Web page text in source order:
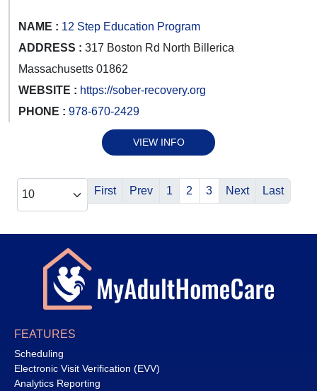
NAME : 12 Step Education Program
ADDRESS : 317 Boston Rd North Billerica
Massachusetts 01862
WEBSITE : https://sober-recovery.org
PHONE : 978-670-2429
VIEW INFO
First Prev 1 2 3 Next Last
FEATURES
Scheduling
Electronic Visit Verification (EVV)
Analytics Reporting